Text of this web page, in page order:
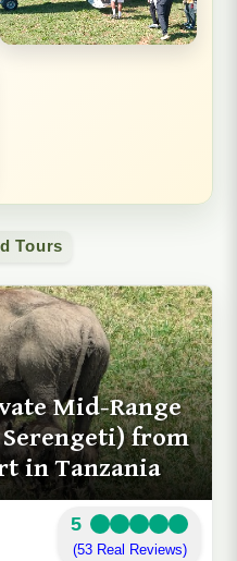
Tours
Mid-Range
from
in Tanzania
5
(53 Real Reviews)